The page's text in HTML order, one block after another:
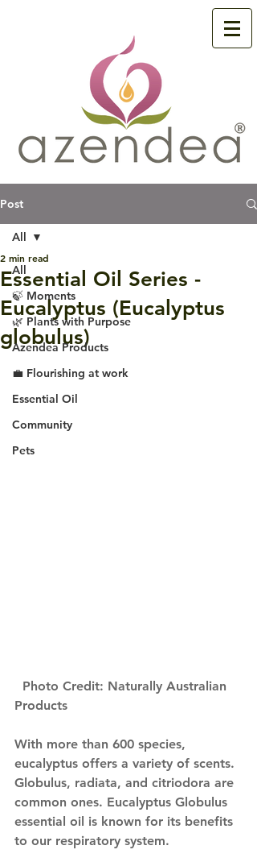
Post
All
🍃 Moments
🌿 Plants with Purpose
Azendea Products
💼 Flourishing at work
Essential Oil
Community
Pets
All
Essential Oil Series -
Eucalyptus (Eucalyptus
globulus)
2 min read
Photo Credit: Naturally Australian
Products
With more than 600 species,
eucalyptus offers a variety of scents.
Globulus, radiata, and citriodora are
common ones. Eucalyptus Globulus
essential oil is known for its benefits
to our respiratory system.